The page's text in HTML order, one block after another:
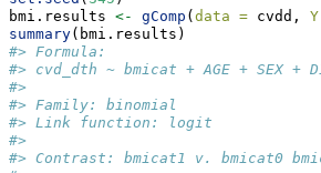
bmi.results <- gComp ( data = cvdd,
summary(bmi.results)
#> Formula:
#> cvd_dth ~ bmicat + AGE + SEX +
#>
#> Family: binomial
#> Link function: logit
#>
#> Contrast: bmicat1 v. bmicat0